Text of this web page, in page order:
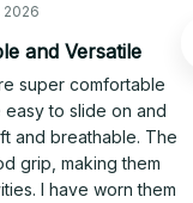
2026
and Versatile
super comfortable
to slide on and
and breathable. The
grip, making them
I have worn them